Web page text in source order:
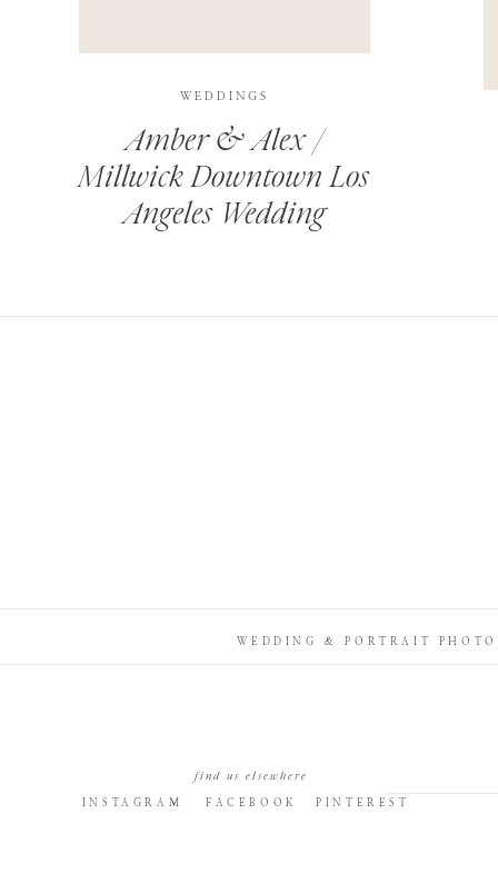
Amber & Alex /
Millwick Downtown Los
Angeles Wedding
WEDDINGS
PINTEREST
FACEBOOK
INSTAGRAM
find us elsewhere
WEDDING & PORTRAIT